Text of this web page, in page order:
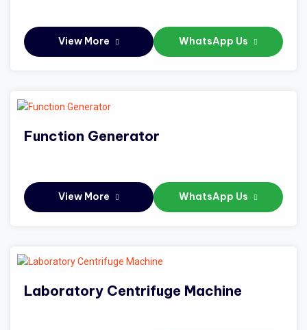
View More WhatsApp Us
Function Generator
View More WhatsApp Us
Laboratory Centrifuge Machine